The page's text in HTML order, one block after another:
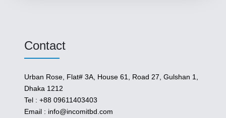
Contact
Urban Rose, Flat# 3A, House 61, Road 27, Gulshan 1,
Dhaka 1212
Tel : +88 09611403403
Email : info@incomitbd.com